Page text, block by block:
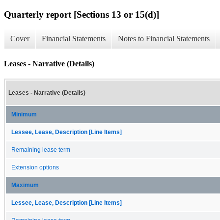
Quarterly report [Sections 13 or 15(d)]
Cover Financial Statements Notes to Financial Statements
Leases - Narrative (Details)
Leases - Narrative (Details)
Minimum
Lessee, Lease, Description [Line Items]
Remaining lease term
Extension options
Maximum
Lessee, Lease, Description [Line Items]